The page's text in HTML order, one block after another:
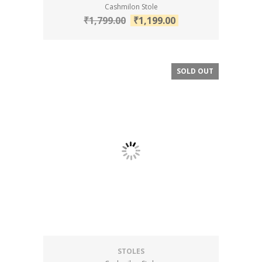
Cashmilon Stole
₹1,799.00 ₹1,199.00
SALE!
SOLD OUT
STOLES